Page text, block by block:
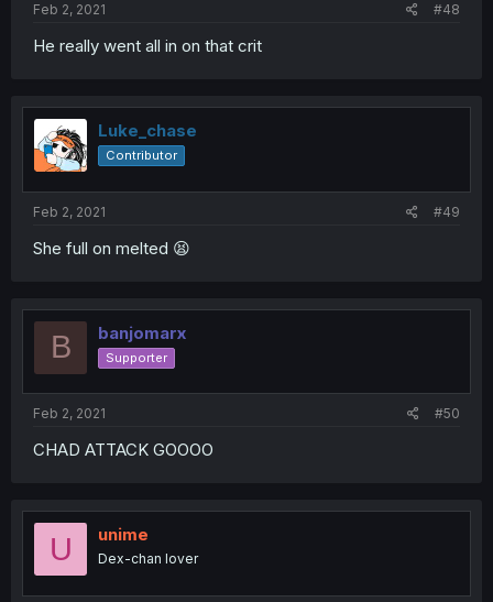
Feb 2, 2021 #48
He really went all in on that crit
Luke_chase
Contributor
Feb 2, 2021 #49
She full on melted 😫
B banjomarx
Supporter
Feb 2, 2021 #50
CHAD ATTACK GOOOO
U unime
Dex-chan lover